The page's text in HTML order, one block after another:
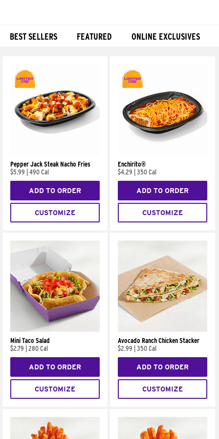
BEST SELLERS FEATURED ONLINE EXCLUSIVES
Pepper Jack Steak Nacho Fries
$5.99
490 Cal
ADD TO ORDER
CUSTOMIZE
Enchirito®
$4.29
350 Cal
ADD TO ORDER
CUSTOMIZE
Mini Taco Salad
$2.79
280 Cal
ADD TO ORDER
CUSTOMIZE
Avocado Ranch Chicken Stacker
$2.99
350 Cal
ADD TO ORDER
CUSTOMIZE